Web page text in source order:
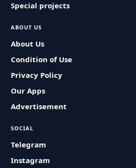
Special projects
ABOUT US
About Us
Condition of Use
Privacy Policy
Our Apps
Advertisement
SOCIAL
Telegram
Instagram